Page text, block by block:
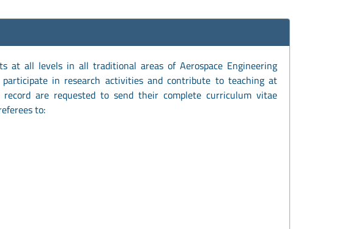
at all levels in all traditional areas of Aerospace Engineering
participate in research activities and contribute to teaching at
are requested to send their complete curriculum vitae
to: